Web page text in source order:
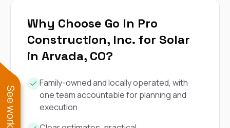
Why Choose Go In Pro
Construction, Inc. for Solar
in Arvada, CO?
Family-owned and locally operated, with
one team accountable for planning and
execution